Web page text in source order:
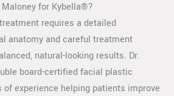
Maloney for Kybella®?
requires a detailed
anatomy and careful treatment
natural-looking results. Dr.
board-certified facial plastic
of experience helping patients improve